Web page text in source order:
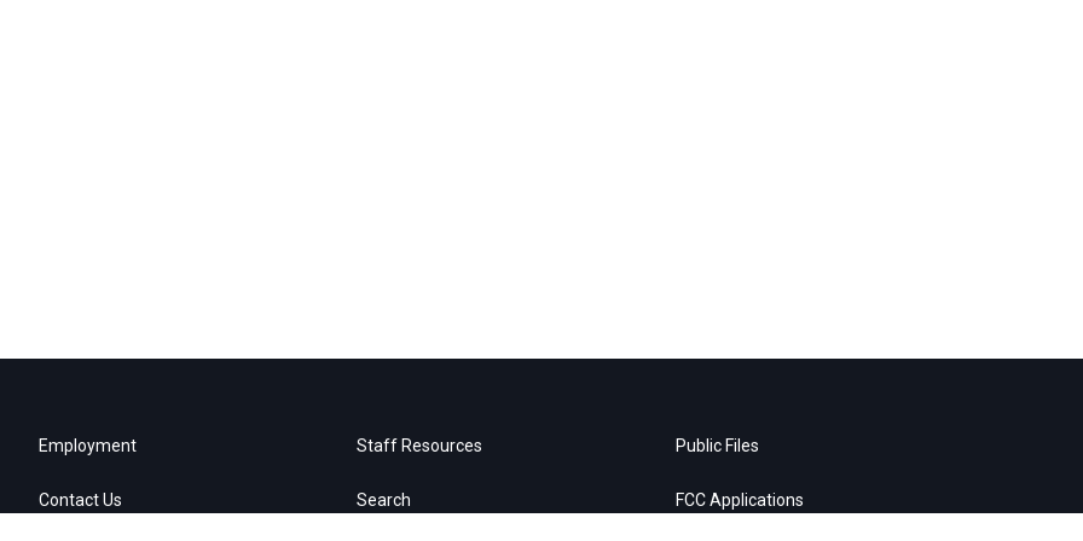
Employment
Contact Us
Staff Resources
Search
Public Files
FCC Applications